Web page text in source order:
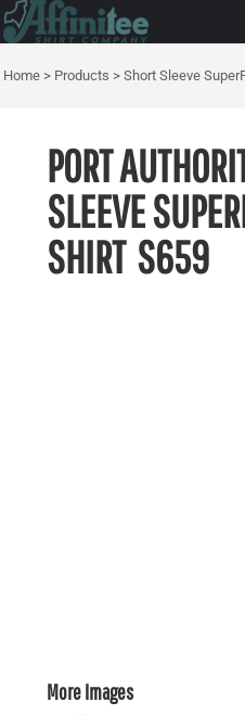
Home > Products > Short Sleeve
PORT
SLEEVE
SHIRT S659
More Images